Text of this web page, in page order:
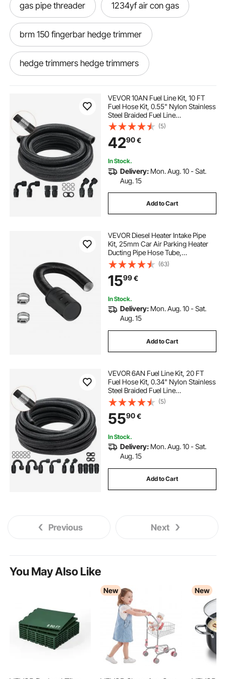
gas pipe threader 1234yf air con gas
brm 150 fingerbar hedge trimmer
hedge trimmers hedge trimmers
cordless pole hedge trimmer
hedge trimmer blade hedge stimmer
sweeper brush hand held hedge trimmer
multitool hedge trimmer strimmer chainsaw
hydraulic hedge trimmer
long pole hedge trimmer bee sweeper
hedge cutting 2023
VEVOR 10AN Fuel Line Kit, 10 FT
Fuel Hose Kit, 0.55" Nylon Stainless
Steel Braided Fuel Line
Oil/Gas/Diesel Hose End Fitting Kit,
with 7 PCS Swivel Fitting Adapter
Kit, Black
(5)
4290€
In Stock.
Delivery: Mon. Aug. 10 - Sat.
Aug. 15
Add to Cart
VEVOR Diesel Heater Intake Pipe
Kit, 25mm Car Air Parking Heater
Ducting Pipe Hose Tube,
Stretchable & Bendable Car Air
Intake Filter Silencer Hose Pipes Kit
with Clamps for 2KW 5KW 8KW
Diesel Heaters
(63)
1599€
In Stock.
Delivery: Mon. Aug. 10 - Sat.
Aug. 15
Add to Cart
VEVOR 6AN Fuel Line Kit, 20 FT
Fuel Hose Kit, 0.34" Nylon Stainless
Steel Braided Fuel Line
Oil/Gas/Diesel Hose End Fitting Kit,
with 12 PCS Swivel Fitting Adapter
Kit, Black
(5)
5590€
In Stock.
Delivery: Mon. Aug. 10 - Sat.
Aug. 15
Add to Cart
Previous Next
You May Also Like
New New